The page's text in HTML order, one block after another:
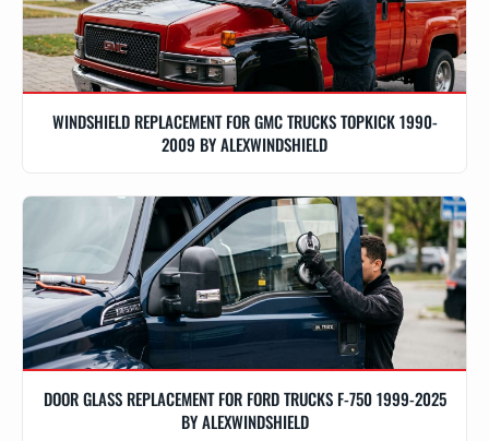
WINDSHIELD REPLACEMENT FOR GMC TRUCKS TOPKICK 1990-
2009 BY ALEXWINDSHIELD
DOOR GLASS REPLACEMENT FOR FORD TRUCKS F-750 1999-2025
BY ALEXWINDSHIELD